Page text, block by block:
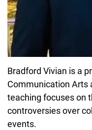
Bradford Vivian is a
Communication Arts
teaching focuses on
controversies over
events.